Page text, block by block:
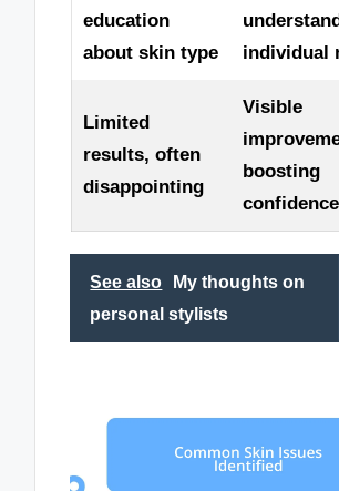
education
about skin type
individual
Limited
results, often
disappointing
Visible
boosting
confidence
See also
My thoughts on
personal stylists